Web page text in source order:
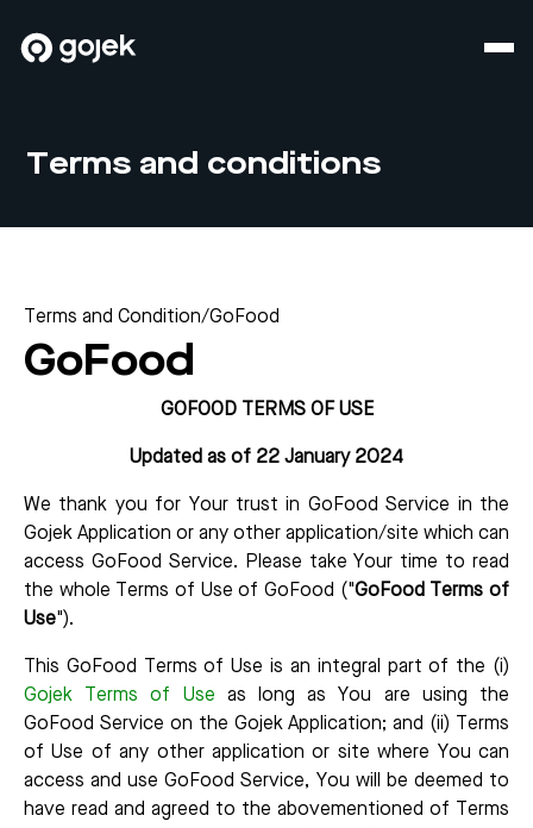
Terms and conditions
Terms and Condition/GoFood
GoFood
GOFOOD TERMS OF USE
Updated as of 22 January 2024
We thank you for Your trust in GoFood Service in the
Gojek Application or any other application/site which can
access GoFood Service. Please take Your time to read
the whole Terms of Use of GoFood ("GoFood Terms of
Use").
This GoFood Terms of Use is an integral part of the (i)
Gojek Terms of Use as long as You are using the
GoFood Service on the Gojek Application; and (ii) Terms
of Use of any other application or site where You can
access and use GoFood Service, You will be deemed to
have read and agreed to the abovementioned of Terms